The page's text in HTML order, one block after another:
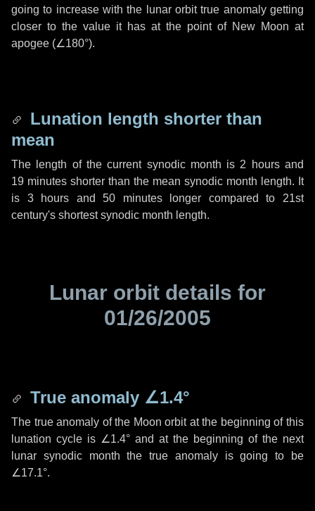
going to increase with the lunar orbit true anomaly getting
closer to the value it has at the point of New Moon at
apogee (∠180°).
Lunation length shorter than
mean
The length of the current synodic month is 2 hoursand
19 minutes shorter than the mean synodic month length. It
is 3 hours and50 minuteslonger compared to 21st
century's shortest synodic month length.
Lunar orbit details for
01/26/2005
True anomaly ∠1.4°
The true anomaly of the Moon orbit at the beginning of this
lunation cycle is ∠1.4° and at the beginning of the next
lunar synodic month the true anomaly is going to be
∠17.1°.